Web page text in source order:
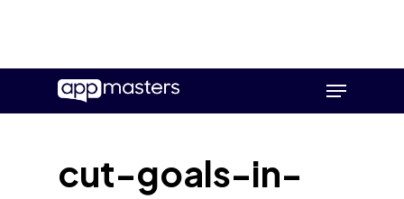
main
Menu
cut-goals-in-